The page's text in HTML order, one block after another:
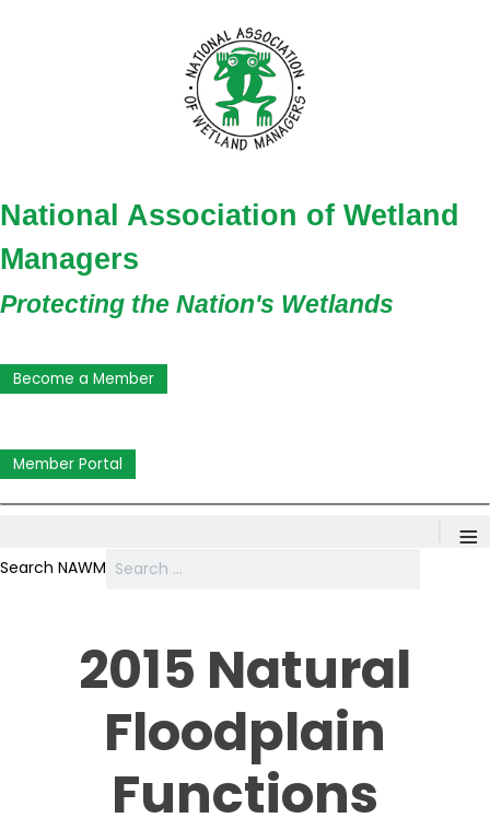
National Association of Wetland
Managers
Protecting the Nation's Wetlands
Become a Member
Member Portal
≡
Search NAWM
2015 Natural
Floodplain
Functions